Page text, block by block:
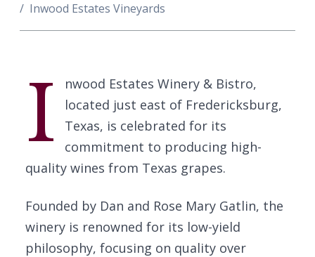
Inwood Estates Vineyards
I
nwood Estates Winery & Bistro,
located just east of Fredericksburg,
Texas, is celebrated for its
commitment to producing high-
quality wines from Texas grapes.
Founded by Dan and Rose Mary Gatlin, the
winery is renowned for its low-yield
philosophy, focusing on quality over